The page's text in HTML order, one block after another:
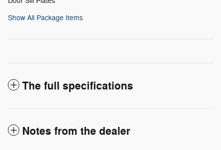
Show All Package Items
The full specifications
Notes from the dealer